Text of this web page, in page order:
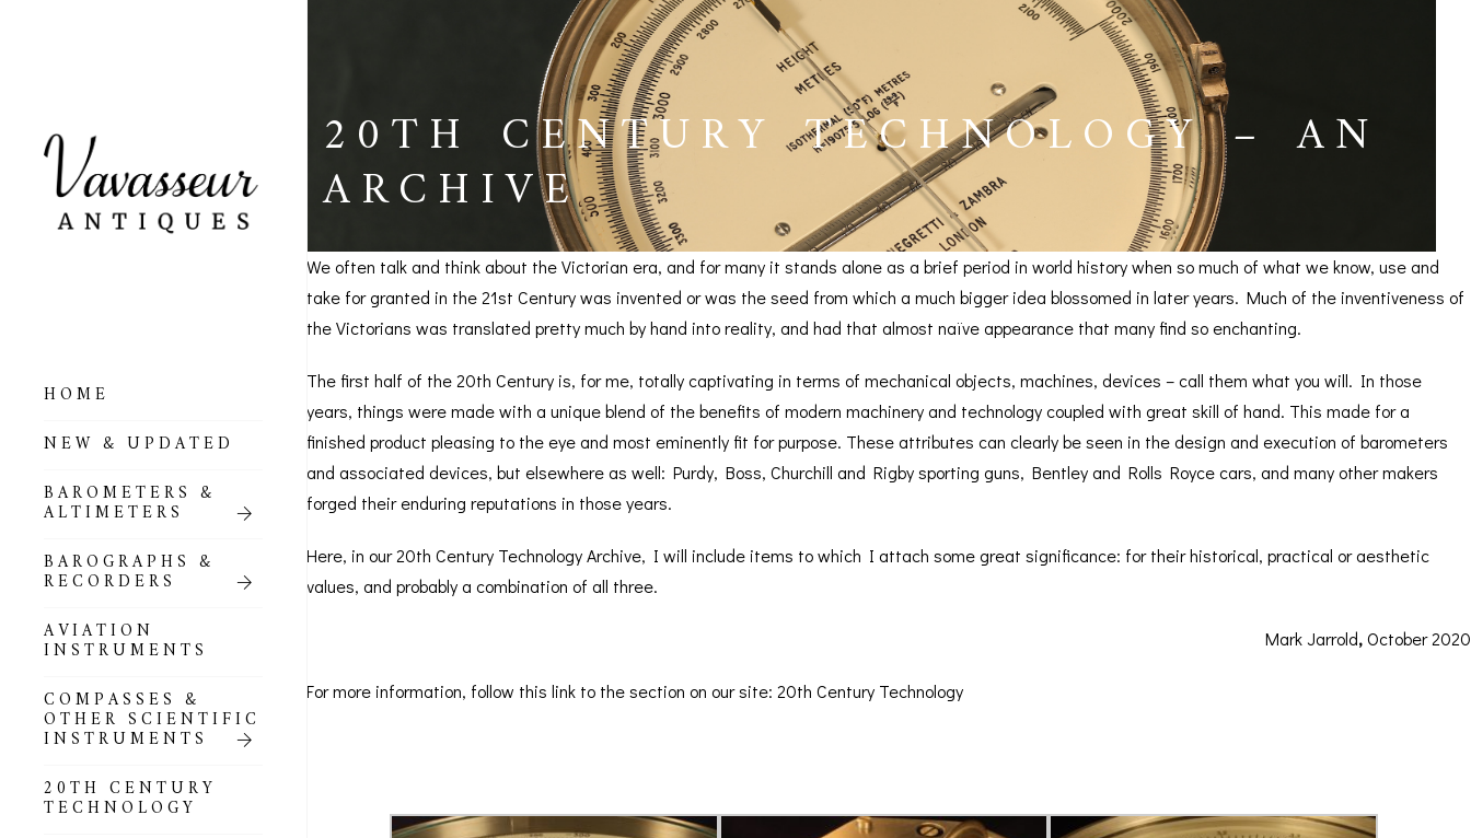
HOME
NEW & UPDATED
BAROMETERS &
ALTIMETERS
BAROGRAPHS &
RECORDERS
AVIATION
INSTRUMENTS
COMPASSES &
OTHER SCIENTIFIC
INSTRUMENTS
20TH CENTURY
TECHNOLOGY
ALL BAROMETERS
& ALTIMETERS
POCKET
BAROMETERS,
COMPENDIA
GOLD & SILVER
BAROMETERS
BAROGRAPHS &
OTHER RECORDERS
BAROGRAPH
ACCESSORIES &
COMPASSES
SEXTANTS
INSTRUMENTS
SERVICES
REPAIRS &
20TH CENTURY TECHNOLOGY – AN
ARCHIVE
We often talk and think about the Victorian era, and for many it stands alone as a brief period in world history when so much of what we know, use and
take for granted in the 21st Century was invented or was the seed from which a much bigger idea blossomed in later years. Much of the inventiveness of
the Victorians was translated pretty much by hand into reality, and had that almost naïve appearance that many find so enchanting.
The first half of the 20th Century is, for me, totally captivating in terms of mechanical objects, machines, devices – call them what you will. In those
years, things were made with a unique blend of the benefits of modern machinery and technology coupled with great skill of hand. This made for a
finished product pleasing to the eye and most eminently fit for purpose. These attributes can clearly be seen in the design and execution of barometers
and associated devices, but elsewhere as well: Purdy, Boss, Churchill and Rigby sporting guns, Bentley and Rolls Royce cars, and many other makers
forged their enduring reputations in those years.
Here, in our 20th Century Technology Archive, I will include items to which I attach some great significance: for their historical, practical or aesthetic
values, and probably a combination of all three.
Mark Jarrold,October 2020
For more information, follow this link to the section on our site: 20th Century Technology